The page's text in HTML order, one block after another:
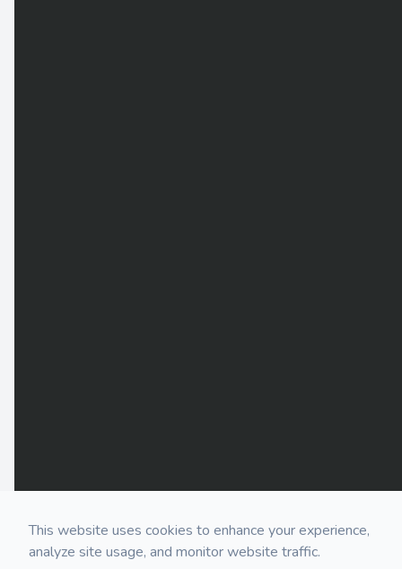
This website uses cookies to enhance your experience,
analyze site usage, and monitor website traffic.